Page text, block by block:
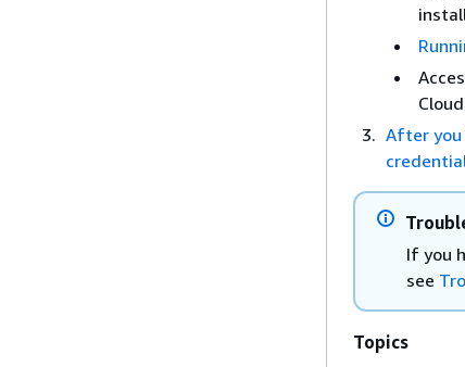
After you
If you
see
Topics